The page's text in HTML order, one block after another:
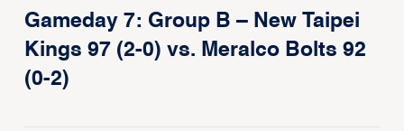
Gameday 7: Group B – New Taipei
Kings 97 (2-0) vs. Meralco Bolts 92
(0-2)